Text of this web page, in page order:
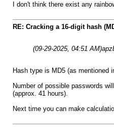
I don't think there exist any
RE: Cracking a 16-digit hash
(09-29-2025, 04:51 AM)
Hash type is MD5 (as mentioned
Number of possible passwords
(approx. 41 hours).
Next time you can make